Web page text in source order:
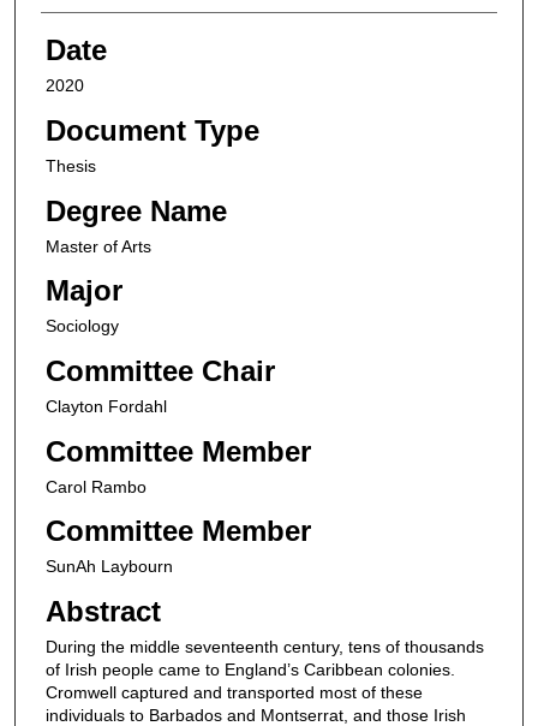
Date
2020
Document Type
Thesis
Degree Name
Master of Arts
Major
Sociology
Committee Chair
Clayton Fordahl
Committee Member
Carol Rambo
Committee Member
SunAh Laybourn
Abstract
During the middle seventeenth century, tens of thousands
of Irish people came to England’s Caribbean colonies.
Cromwell captured and transported most of these
individuals to Barbados and Montserrat, and those Irish